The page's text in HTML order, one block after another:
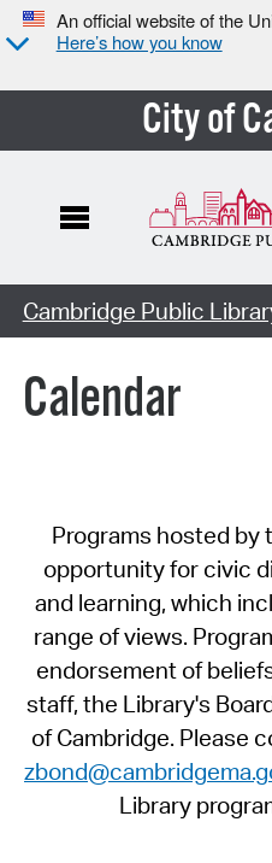
An official website of the
Here’s how you know
City of
Cambridge Public
Calendar
Programs hosted by
opportunity for civic
and learning, which
range of views.
endorsement of
staff, the Library's
of Cambridge. Please
Library